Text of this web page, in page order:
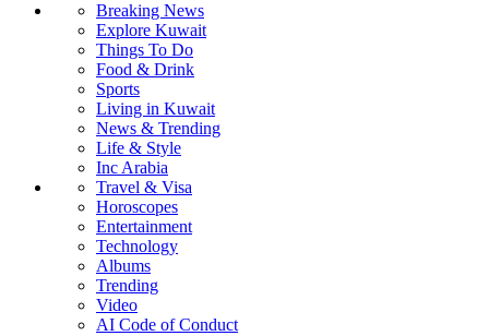
Breaking News
Explore Kuwait
Things To Do
Food & Drink
Sports
Living in Kuwait
News & Trending
Life & Style
Inc Arabia
Travel & Visa
Horoscopes
Entertainment
Technology
Albums
Trending
Video
AI Code of Conduct